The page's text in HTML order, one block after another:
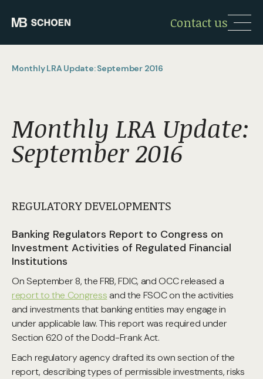
Contact us
Monthly LRA Update: September 2016
Monthly LRA Update:
September 2016
REGULATORY DEVELOPMENTS
Banking Regulators Report to Congress on
Investment Activities of Regulated Financial
Institutions
On September 8, the FRB, FDIC, and OCC released a
report to the Congressand the FSOC on the activities
and investments that banking entities may engage in
under applicable law. This report was required under
Section 620 of the Dodd-Frank Act.
Each regulatory agency drafted its own section of the
report, describing types of permissible investments, risks